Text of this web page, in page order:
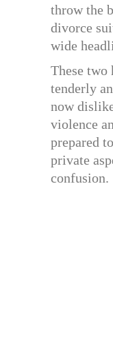
throw the
divorce
wide
These two
tenderly
now
violence
prepared
private
confusion.